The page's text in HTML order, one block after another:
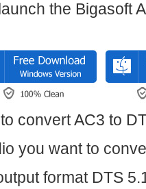
the Bigasoft
convert AC3 to
you want to
format DTS